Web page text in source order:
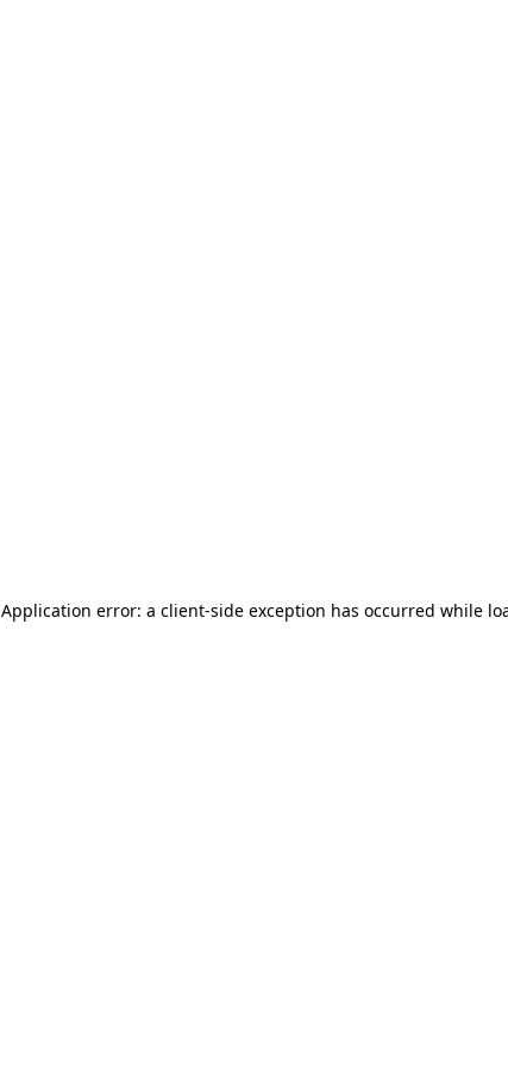
Application error: a client-side exception has occurred while